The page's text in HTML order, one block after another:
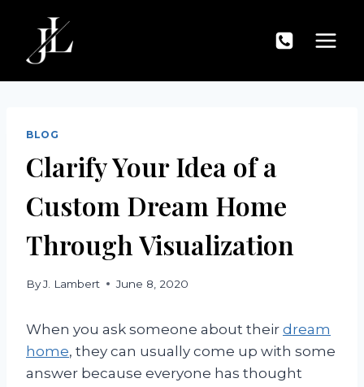
content
BLOG
Clarify Your Idea of a
Custom Dream Home
Through Visualization
ByJ. Lambert June 8, 2020
When you ask someone about their dream
home, they can usually come up with some
answer because everyone has thought